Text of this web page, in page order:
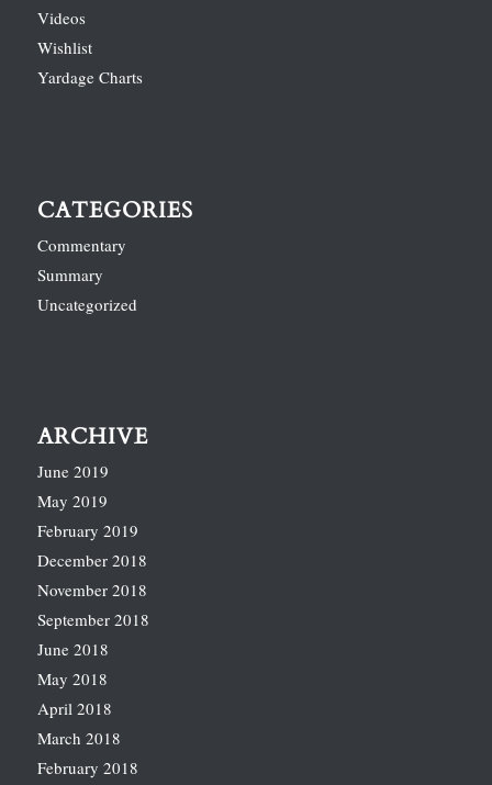
Videos
Wishlist
Yardage Charts
CATEGORIES
Commentary
Summary
Uncategorized
ARCHIVE
June 2019
May 2019
February 2019
December 2018
November 2018
September 2018
June 2018
May 2018
April 2018
March 2018
February 2018